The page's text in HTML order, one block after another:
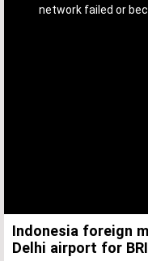
network failed or
Indonesia foreign
Delhi airport for